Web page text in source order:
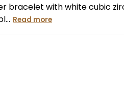
bracelet with white cubic
Read more